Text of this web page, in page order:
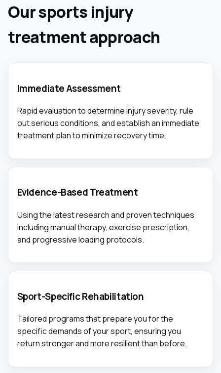
Our sports injury
treatment approach
Immediate Assessment
Rapid evaluation to determine injury severity, rule
out serious conditions, and establish an immediate
treatment plan to minimize recovery time.
Evidence-Based Treatment
Using the latest research and proven techniques
including manual therapy, exercise prescription,
and progressive loading protocols.
Sport-Specific Rehabilitation
Tailored programs that prepare you for the
specific demands of your sport, ensuring you
return stronger and more resilient than before.